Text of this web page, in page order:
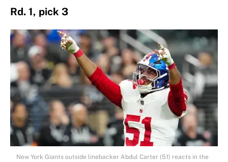
Rd. 1, pick 3
New York Giants outside linebacker Abdul Carter (51) reacts in the